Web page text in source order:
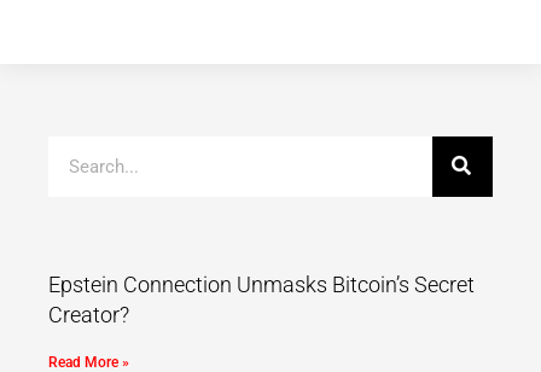
Epstein Connection Unmasks Bitcoin’s Secret
Creator?
Read More »